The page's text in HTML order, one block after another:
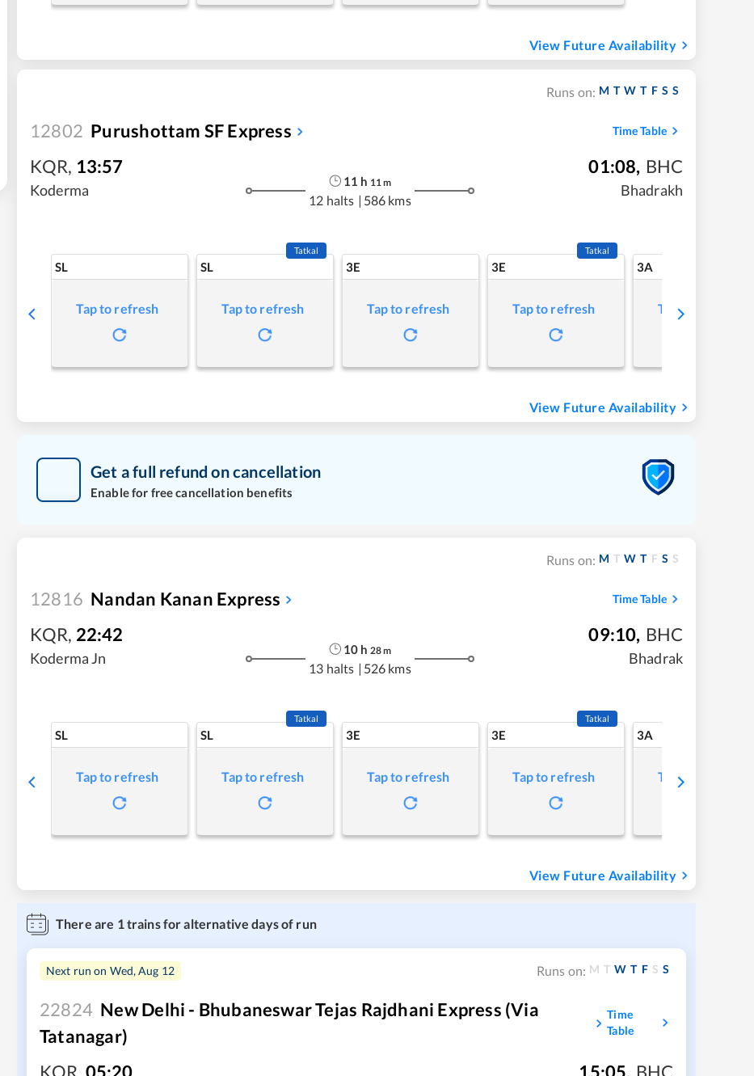
View Future Availability
Runs on: M T W T F S S
12802 Purushottam SF Express Time Table
KQR, 13:57
Koderma
11 h 11 m
12 halts | 586 kms
01:08, BHC
Bhadrakh
SL
Tap to refresh
SL
Tatkal
Tap to refresh
3E
Tap to refresh
3E
Tatkal
Tap to refresh
3A
Tap to refresh
View Future Availability
Get a full refund on cancellation
Enable for free cancellation benefits
Runs on: M T W T F S S
12816 Nandan Kanan Express Time Table
KQR, 22:42
Koderma Jn
10 h 28m
13 halts | 526 kms
09:10, BHC
Bhadrak
SL
Tap to refresh
SL
Tatkal
Tap to refresh
3E
Tap to refresh
3E
Tatkal
Tap to refresh
3A
Tap to refresh
View Future Availability
There are 1trains for alternative days of run
Next run on Wed, Aug 12 Runs on: M T W T F S S
22824 New Delhi - Bhubaneswar Tejas Rajdhani Express (Via
Tatanagar)
Time
Table